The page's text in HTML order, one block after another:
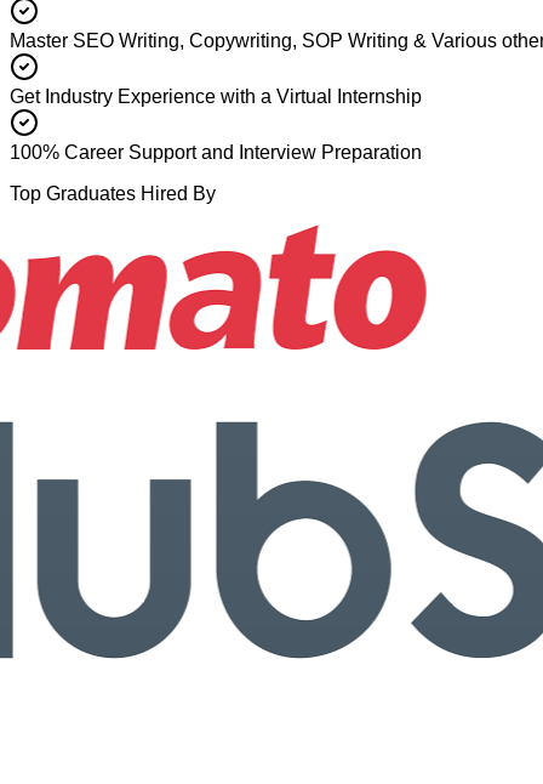
Master SEO Writing, Copywriting, SOP Writing & Various
Get Industry Experience with a Virtual Internship
100% Career Support and Interview Preparation
Top Graduates Hired By